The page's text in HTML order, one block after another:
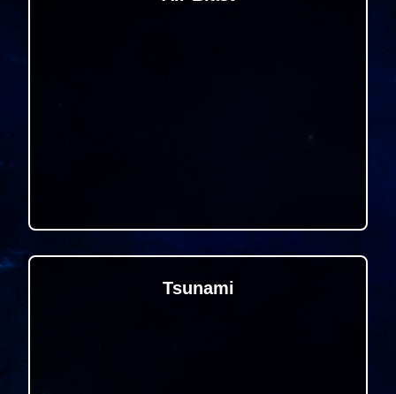
Tsunami